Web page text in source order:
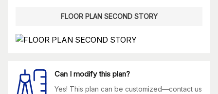
FLOOR PLAN SECOND STORY
Can I modify this plan?
Yes! This plan can be customized—contact us